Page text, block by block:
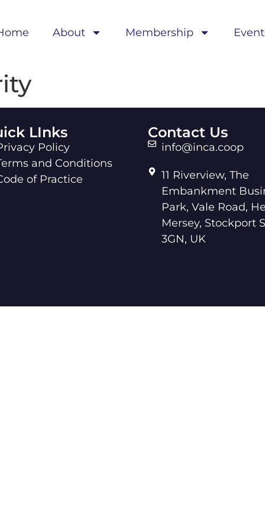
About Membership
LInks
Policy
and Conditions
of Practice
Contact Us
info@inca.coop
11 Riverview, The
Embankment
Park, Vale Road,
Mersey, Stockport
3GN, UK